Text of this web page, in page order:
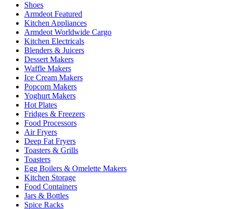
Shoes
Armdeot Featured
Kitchen Appliances
Armdeot Worldwide Cargo
Kitchen Electricals
Blenders & Juicers
Dessert Makers
Waffle Makers
Ice Cream Makers
Popcorn Makers
Yoghurt Makers
Hot Plates
Fridges & Freezers
Food Processors
Air Fryers
Deep Fat Fryers
Toasters & Grills
Toasters
Egg Boilers & Omelette Makers
Kitchen Storage
Food Containers
Jars & Bottles
Spice Racks